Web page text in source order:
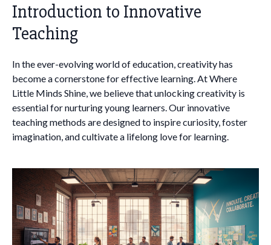
Introduction to Innovative
Teaching
In the ever-evolving world of education, creativity has
become a cornerstone for effective learning. At Where
Little Minds Shine, we believe that unlocking creativity is
essential for nurturing young learners. Our innovative
teaching methods are designed to inspire curiosity, foster
imagination, and cultivate a lifelong love for learning.